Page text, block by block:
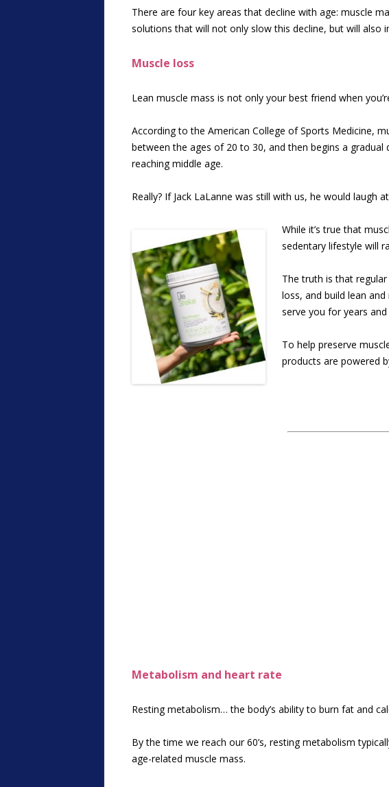
There are four key areas that decline with age: muscle
solutions that will not only slow this decline, but will also
Muscle loss
Lean muscle mass is not only your best friend when
According to the American College of Sports Medicine,
between the ages of 20 to 30, and then begins a
reaching middle age.
Really? If Jack LaLanne was still with us, he would laugh
While it’s true that
sedentary lifestyle will
The truth is that
loss, and build lean
serve you for years
To help preserve
products are powered
Metabolism and heart rate
Resting metabolism… the body’s ability to burn fat and
By the time we reach our 60’s, resting metabolism
age-related muscle mass.